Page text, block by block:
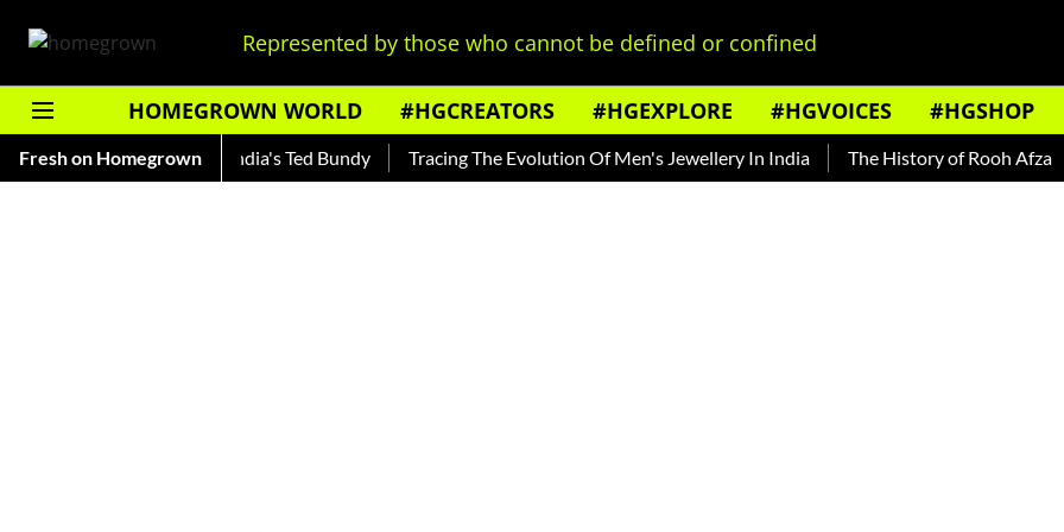
Represented by those who cannot be defined or confined
HOMEGROWN WORLD #HGCREATORS #HGEXPLORE #HGVOICES #HGSHOP
Fresh on Homegrown
— Read About India's Ted Bundy Tracing The Evolution Of Men's Jewellery In India The History of Rooh Afza